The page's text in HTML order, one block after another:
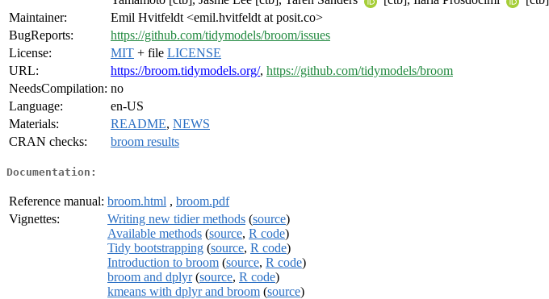
Maintainer:
Emil Hvitfeldt <emil.hvitfeldt at posit.co>
BugReports:
https://github.com/tidymodels/broom/issues
License:
MIT + file LICENSE
URL:
https://broom.tidymodels.org/, https://github.com/tidymodels/broom
NeedsCompilation: no
Language:
en-US
Materials:
README, NEWS
CRAN checks:
broom results
Documentation:
Reference manual: broom.html , broom.pdf
Vignettes:
Writing new tidier methods (source)
Available methods (source, R code)
Tidy bootstrapping (source, R code)
Introduction to broom (source, R code)
broom and dplyr(source, R code)
kmeans with dplyr and broom (source)